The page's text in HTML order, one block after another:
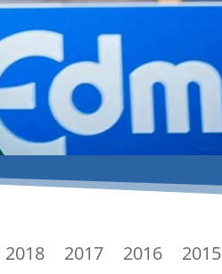
2018 2017 2016 2015